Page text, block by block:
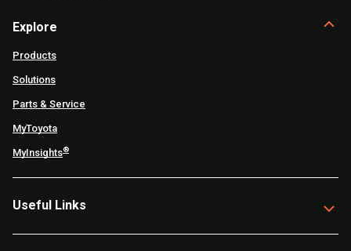
Explore
Products
Solutions
Parts & Service
MyToyota
MyInsights®
Useful Links